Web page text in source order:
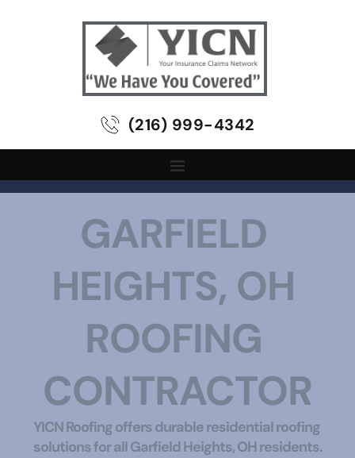
(216) 999-4342
GARFIELD
HEIGHTS, OH
ROOFING
CONTRACTOR
YICN Roofing offers durable residential roofing
solutions for all Garfield Heights, OH residents.